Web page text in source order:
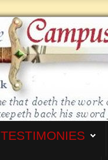
TESTIMONIES